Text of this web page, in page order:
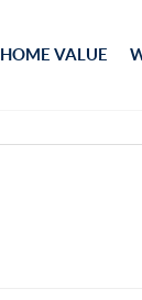
HOME VALUE